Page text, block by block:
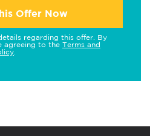
Offer Now
regarding this offer. By
agreeing to the Terms and